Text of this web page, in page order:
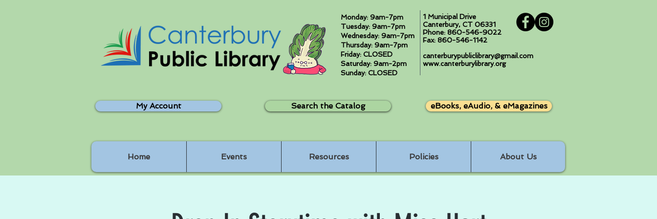
Monday: 9am-7pm
Tuesday: 9am-7pm
Wednesday: 9am-7pm
Thursday: 9am-7pm
Friday: CLOSED
Saturday: 9am-2pm
Sunday: CLOSED
1 Municipal Drive
Canterbury, CT 06331
Phone: 860-546-9022
Fax: 860-546-1142
canterburypubliclibrary@gmail.com
www.canterburylibrary.org
My Account Search the Catalog eBooks, eAudio, & eMagazines
Home Events Resources Policies About Us